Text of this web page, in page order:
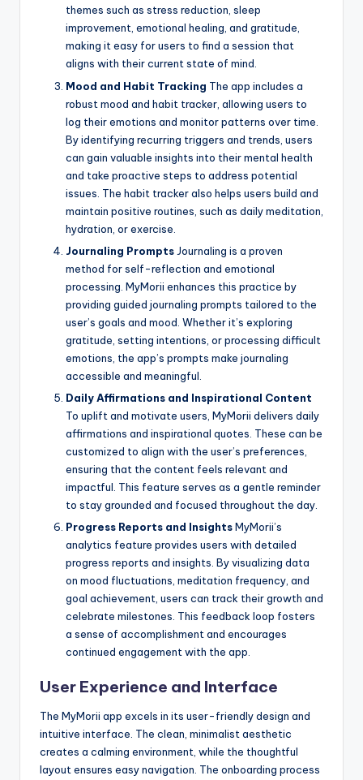
themes such as stress reduction, sleep
improvement, emotional healing, and gratitude,
making it easy for users to find a session that
aligns with their current state of mind.
Mood and Habit Tracking The app includes a
robust mood and habit tracker, allowing users to
log their emotions and monitor patterns over time.
By identifying recurring triggers and trends, users
can gain valuable insights into their mental health
and take proactive steps to address potential
issues. The habit tracker also helps users build and
maintain positive routines, such as daily meditation,
hydration, or exercise.
Journaling Prompts Journaling is a proven
method for self-reflection and emotional
processing. MyMorii enhances this practice by
providing guided journaling prompts tailored to the
user’s goals and mood. Whether it’s exploring
gratitude, setting intentions, or processing difficult
emotions, the app’s prompts make journaling
accessible and meaningful.
Daily Affirmations and Inspirational Content
To uplift and motivate users, MyMorii delivers daily
affirmations and inspirational quotes. These can be
customized to align with the user’s preferences,
ensuring that the content feels relevant and
impactful. This feature serves as a gentle reminder
to stay grounded and focused throughout the day.
Progress Reports and InsightsMyMorii’s
analytics feature provides users with detailed
progress reports and insights. By visualizing data
on mood fluctuations, meditation frequency, and
goal achievement, users can track their growth and
celebrate milestones. This feedback loop fosters
a sense of accomplishment and encourages
continued engagement with the app.
User Experience and Interface
The MyMorii app excels in its user-friendly design and
intuitive interface. The clean, minimalist aesthetic
creates a calming environment, while the thoughtful
layout ensures easy navigation. The onboarding process